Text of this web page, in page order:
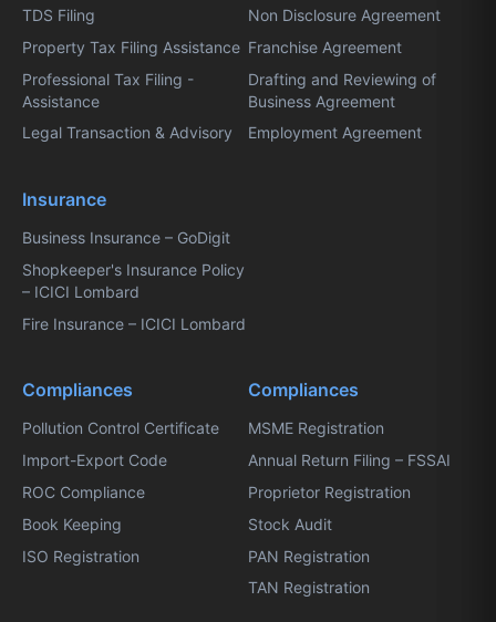
TDS Filing
Property Tax Filing Assistance
Professional Tax Filing -
Assistance
Legal Transaction & Advisory
Non Disclosure Agreement
Franchise Agreement
Drafting and Reviewing of
Business Agreement
Employment Agreement
Insurance
Business Insurance – GoDigit
Shopkeeper's Insurance Policy
– ICICI Lombard
Fire Insurance – ICICI Lombard
Compliances
Pollution Control Certificate
Import-Export Code
ROC Compliance
Book Keeping
ISO Registration
Compliances
MSME Registration
Annual Return Filing – FSSAI
Proprietor Registration
Stock Audit
PAN Registration
TAN Registration